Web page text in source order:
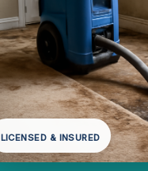
LICENSED & INSURED